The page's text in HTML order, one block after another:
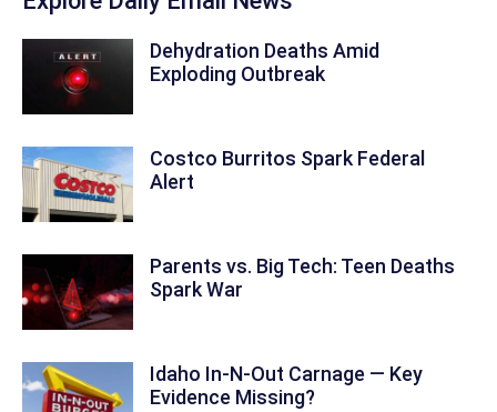
Dehydration Deaths Amid
Exploding Outbreak
Costco Burritos Spark Federal
Alert
Parents vs. Big Tech: Teen Deaths
Spark War
Idaho In-N-Out Carnage — Key
Evidence Missing?